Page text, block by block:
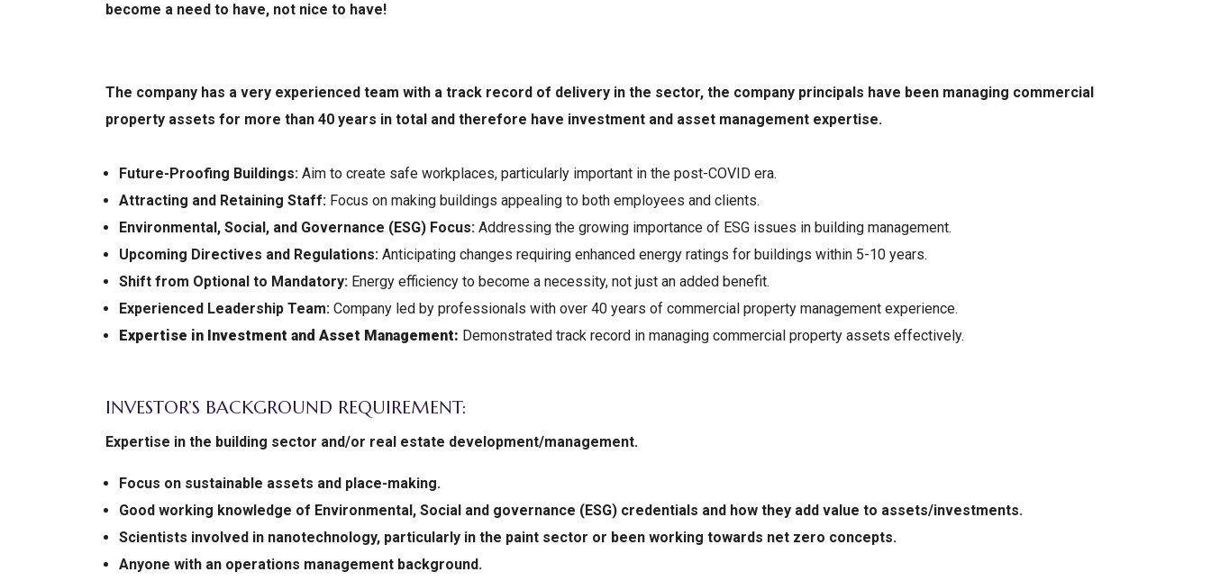
become a need to have, not nice to have!
The company has a very experienced team with a track record of delivery in the sector, the company principals have been managing commercial
property assets for more than 40 years in total and therefore have investment and asset management expertise.
Future-Proofing Buildings: Aim to create safe workplaces, particularly important in the post-COVID era.
Attracting and Retaining Staff: Focus on making buildings appealing to both employees and clients.
Environmental, Social, and Governance (ESG) Focus: Addressing the growing importance of ESG issues in building management.
Upcoming Directives and Regulations: Anticipating changes requiring enhanced energy ratings for buildings within 5-10 years.
Shift from Optional to Mandatory: Energy efficiency to become a necessity, not just an added benefit.
Experienced Leadership Team: Company led by professionals with over 40 years of commercial property management experience.
Expertise in Investment and Asset Management: Demonstrated track record in managing commercial property assets effectively.
INVESTOR’S BACKGROUND REQUIREMENT:
Expertise in the building sector and/or real estate development/management.
Focus on sustainable assets and place-making.
Good working knowledge of Environmental, Social and governance (ESG) credentials and how they add value to assets/investments.
Scientists involved in nanotechnology, particularly in the paint sector or been working towards net zero concepts.
Anyone with an operations management background.